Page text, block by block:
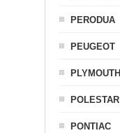
PERODUA
PEUGEOT
PLYMOUTH
POLESTAR
PONTIAC